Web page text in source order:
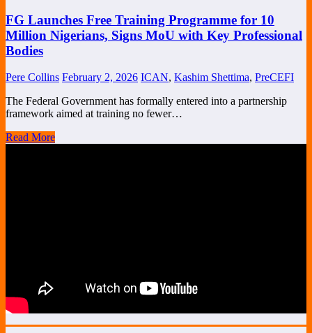
FG Launches Free Training Programme for 10
Million Nigerians, Signs MoU with Key Professional
Bodies
Pere Collins February 2, 2026 ICAN, Kashim Shettima, PreCEFI
The Federal Government has formally entered into a partnership
framework aimed at training no fewer…
Read More